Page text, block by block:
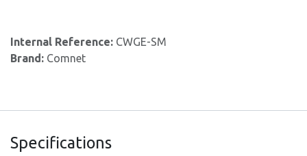
Internal Reference: CWGE-SM
Brand: Comnet
Specifications